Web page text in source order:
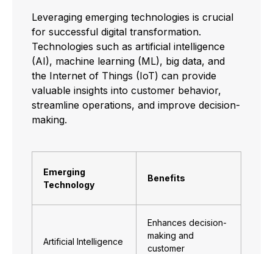
Leveraging emerging technologies is crucial
for successful digital transformation.
Technologies such as artificial intelligence
(AI), machine learning (ML), big data, and
the Internet of Things (IoT) can provide
valuable insights into customer behavior,
streamline operations, and improve decision-
making.
Emerging
Technology
Benefits
Artificial Intelligence
Enhances decision-
making and
customer